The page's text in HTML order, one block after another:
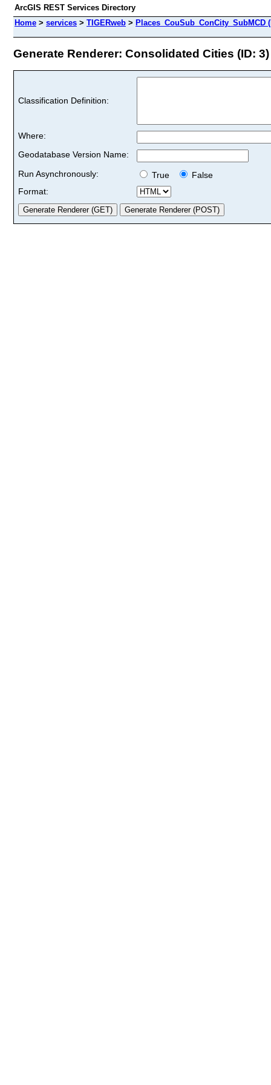
ArcGIS REST Services Directory
Home > services > TIGERweb > Places_CouSub_ConCity_SubMCD
Generate Renderer: Consolidated Cities (ID: 3)
Classification Definition:
Where:
Geodatabase Version Name:
Run Asynchronously:
True
False
Format: